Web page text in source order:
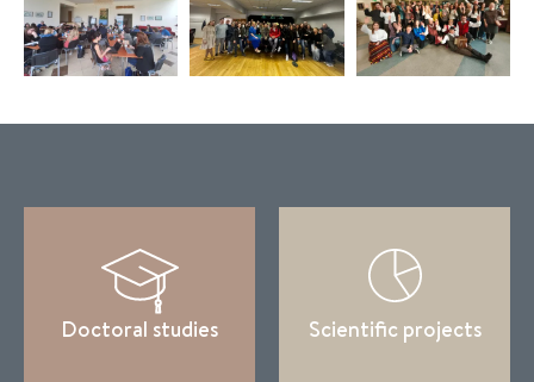
Doctoral studies Scientific projects